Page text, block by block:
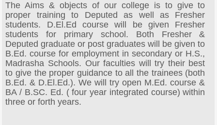
The Aims & objects of our college is to give to
proper training to Deputed as well as Fresher
students. D.El.Ed course will be given Fresher
students for primary school. Both Fresher &
Deputed graduate or post graduates will be given to
B.Ed. course for employment in secondary or H.S.,
Madrasha Schools. Our faculties will try their best
to give the proper guidance to all the trainees (both
B.Ed. & D.El.Ed.). We will try open M.Ed. course &
BA / B.SC. Ed. ( four year integrated course) within
three or forth years.